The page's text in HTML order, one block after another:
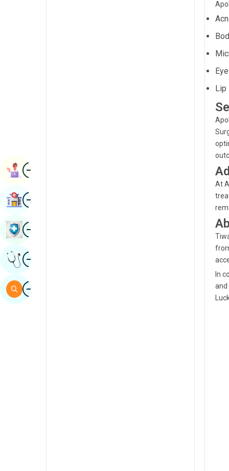
Lip
At
In
and
ImageBook Appointment
ImageFind Hospital
ImageBook Health Checkup
ImageGet Expert Opinion
ImageSearch